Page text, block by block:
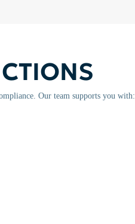
Our team supports you with: